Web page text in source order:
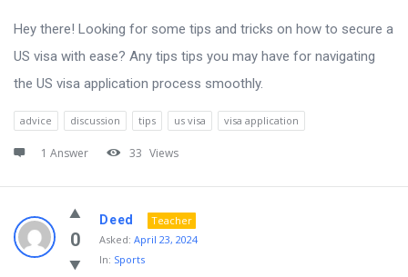
Hey there! Looking for some tips and tricks on how to secure a
US visa with ease? Any tips tips you may have for navigating
the US visa application process smoothly.
advice discussion tips us visa visa application
1 Answer 33 Views
0
Deed
Teacher
Asked: April 23, 2024
In: Sports